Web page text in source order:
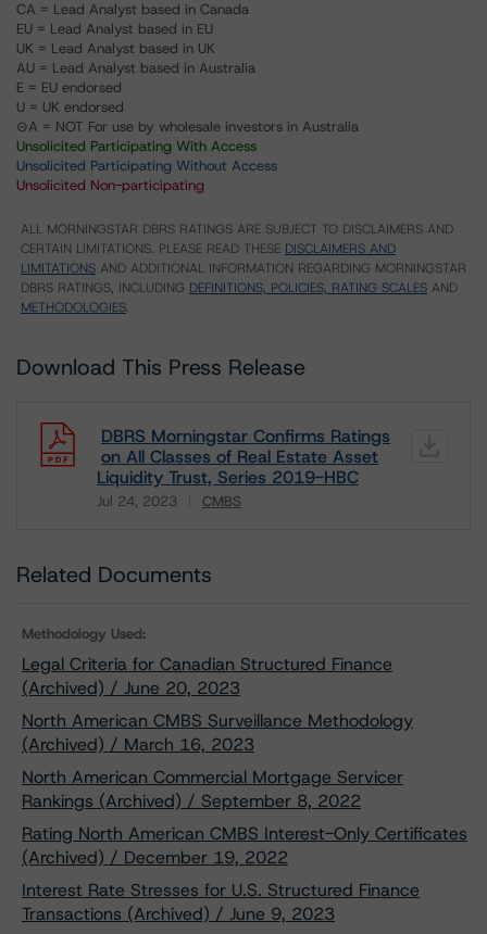
CA = Lead Analyst based in Canada
EU = Lead Analyst based in EU
UK = Lead Analyst based in UK
AU = Lead Analyst based in Australia
E = EU endorsed
U = UK endorsed
⊝A = NOT For use by wholesale investors in Australia
Unsolicited Participating With Access
Unsolicited Participating Without Access
Unsolicited Non-participating
ALL MORNINGSTAR DBRS RATINGS ARE SUBJECT TO DISCLAIMERS AND
CERTAIN LIMITATIONS. PLEASE READ THESE DISCLAIMERS AND
LIMITATIONS AND ADDITIONAL INFORMATION REGARDING MORNINGSTAR
DBRS RATINGS, INCLUDING DEFINITIONS, POLICIES, RATING SCALES AND
METHODOLOGIES.
Download This Press Release
DBRS Morningstar Confirms Ratings
on All Classes of Real Estate Asset
Liquidity Trust, Series 2019-HBC
Jul 24, 2023 CMBS
Related Documents
Methodology Used:
Legal Criteria for Canadian Structured Finance
(Archived) / June 20, 2023
North American CMBS Surveillance Methodology
(Archived) / March 16, 2023
North American Commercial Mortgage Servicer
Rankings (Archived) / September 8, 2022
Rating North American CMBS Interest-Only Certificates
(Archived) / December 19, 2022
Interest Rate Stresses for U.S. Structured Finance
Transactions (Archived) / June 9, 2023